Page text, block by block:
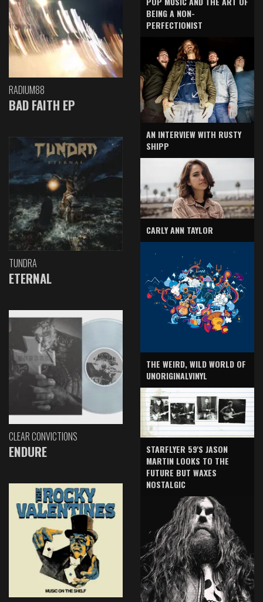
RADIUM88
BAD FAITH EP
TUNDRA
ETERNAL
CLEAR CONVICTIONS
ENDURE
BEING A NON-
PERFECTIONIST
AN INTERVIEW WITH RUSTY
SHIPP
CARLY ANN TAYLOR
THE WEIRD, WILD WORLD OF
UNORIGINALVINYL
STARFLYER 59'S JASON
MARTIN LOOKS TO THE
FUTURE BUT WAXES
NOSTALGIC